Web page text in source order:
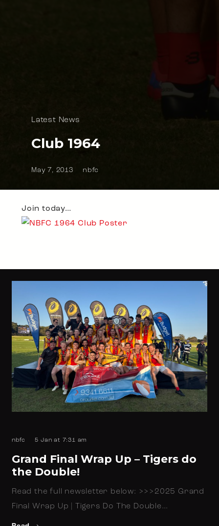
Latest News
Club 1964
May 7, 2013 nbfc
Join today…
nbfc 5 Jan at 7:31 am
Grand Final Wrap Up – Tigers do
the Double!
Read the full newsletter below: >>>2025 Grand
Final Wrap Up | Tigers Do The Double…